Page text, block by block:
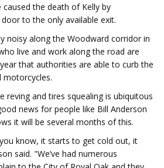
caused the death of Kelly by
to the only available exit.
noisy along the Woodward corridor in
live and work along the road are
that authorities are able to curb the
motorcycles.
reving and tires squealing is ubiquitous
news for people like Bill Anderson
it will be several months of this.
know, it starts to get cold out, it
said. "We’ve had numerous